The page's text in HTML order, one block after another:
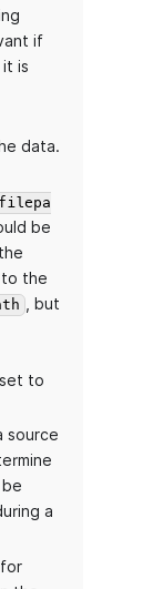
if
is
data.
be
the
, but
set to
source
a